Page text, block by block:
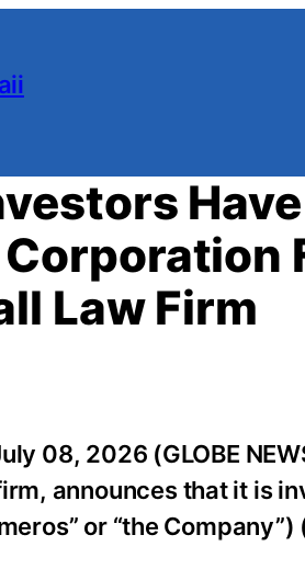
Law Firm
08, 2026 (GLOBE
announces that it is
or “the Company”)